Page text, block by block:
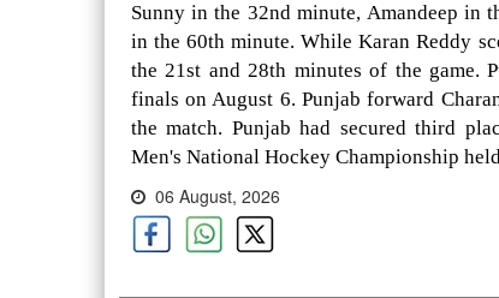
Sunny in the 32nd minute, Amandeep in
in the 60th minute. While Karan Reddy
the 21st and 28th minutes of the game.
finals on August 6. Punjab forward
the match. Punjab had secured third
Men's National Hockey Championship
06 August, 2026